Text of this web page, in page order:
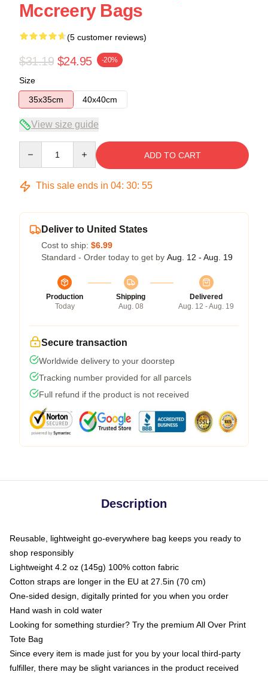
Mccreery Bags
(5 customer reviews)
$31.19 $24.95 -20%
Size
35x35cm
40x40cm
View size guide
ADD TO CART
This sale ends in 04: 30: 54
Deliver to United States
Cost to ship: $6.99
Standard - Order today to get by Aug. 12 - Aug. 19
Production
Today
Shipping
Aug. 08
Delivered
Aug. 12 - Aug. 19
Secure transaction
Worldwide delivery to your doorstep
Tracking number provided for all parcels
Full refund if the product is not received
Description
Reusable, lightweight go-everywhere bag keeps you ready to
shop responsibly
Lightweight 4.2 oz (145g) 100% cotton fabric
Cotton straps are longer in the EU at 27.5in (70 cm)
One-sided design, digitally printed for you when you order
Hand wash in cold water
Looking for something sturdier? Try the premium All Over Print
Tote Bag
Since every item is made just for you by your local third-party
fulfiller, there may be slight variances in the product received